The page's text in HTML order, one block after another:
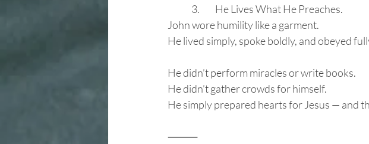
	3.	He Lives What He Preaches.
John wore humility like a garment.
He lived simply, spoke boldly, and obeyed
He didn’t perform miracles or write books.
He didn’t gather crowds for himself.
He simply prepared hearts for Jesus — and
⸻